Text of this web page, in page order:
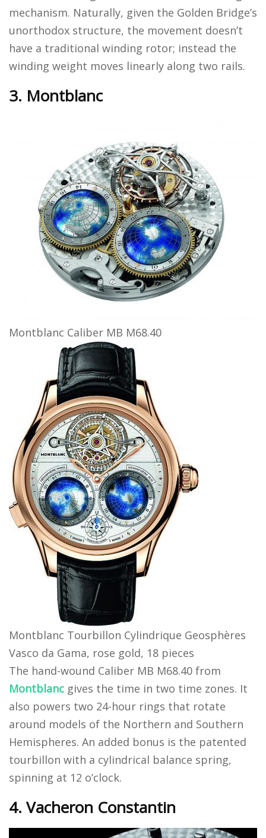
mechanism. Naturally, given the Golden Bridge’s
unorthodox structure, the movement doesn’t
have a traditional winding rotor; instead the
winding weight moves linearly along two rails.
3. Montblanc
Montblanc Caliber MB M68.40
Montblanc Tourbillon Cylindrique Geosphères
Vasco da Gama, rose gold, 18 pieces
The hand-wound Caliber MB M68.40 from
Montblanc gives the time in two time zones. It
also powers two 24-hour rings that rotate
around models of the Northern and Southern
Hemispheres. An added bonus is the patented
tourbillon with a cylindrical balance spring,
spinning at 12 o’clock.
4. Vacheron Constantin